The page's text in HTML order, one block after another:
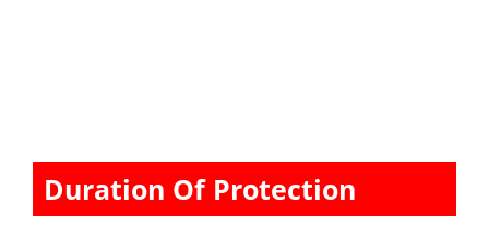
Duration Of Protection